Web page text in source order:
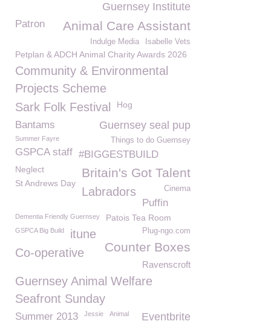
Guernsey Institute
Animal Care Assistant
Patron
Isabelle Vets
Indulge Media
Petplan & ADCH Animal Charity Awards 2026
Community & Environmental
Projects Scheme
Sark Folk Festival
Hog
Guernsey seal pup
Bantams
Summer Fayre Things to do Guernsey
GSPCA staff #BIGGESTBUILD
Britain's Got Talent
Neglect
St Andrews Day
Cinema
Labradors
Puffin
Dementia Friendly Guernsey Patois Tea Room
Plug-ngo.com
GSPCA Big Build itune
Counter Boxes
Co-operative
Ravenscroft
Guernsey Animal Welfare
Seafront Sunday
Summer 2013 Jessie Eventbrite
Animal